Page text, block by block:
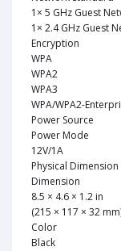
1× 5 GHz Guest
1× 2.4 GHz Guest
Encryption
WPA
WPA2
WPA3
WPA/WPA2-
Power Source
Power Mode
12V/1A
Physical Dimension
Dimension
8.5 × 4.6 × 1.2 in
(215 × 117 × 32
Color
Black